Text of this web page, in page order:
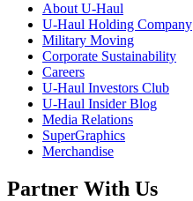
About U-Haul
U-Haul Holding Company
Military Moving
Corporate Sustainability
Careers
U-Haul Investors Club
U-Haul Insider Blog
Media Relations
SuperGraphics
Merchandise
Partner With Us